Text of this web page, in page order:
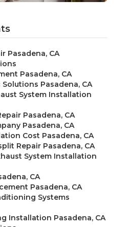
Pasadena, CA
Pasadena, CA
Pasadena, CA
System Installation
Pasadena, CA
Pasadena, CA
Cost Pasadena, CA
Repair Pasadena, CA
System Installation
CA
Pasadena, CA
Systems
Installation Pasadena, CA